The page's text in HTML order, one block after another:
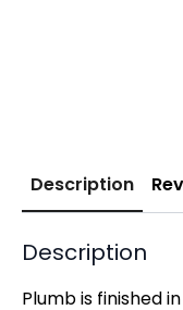
Description
Description
Plumb is finished